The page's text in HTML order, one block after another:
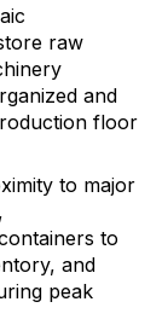
raw
and
floor
to major
to
and
peak